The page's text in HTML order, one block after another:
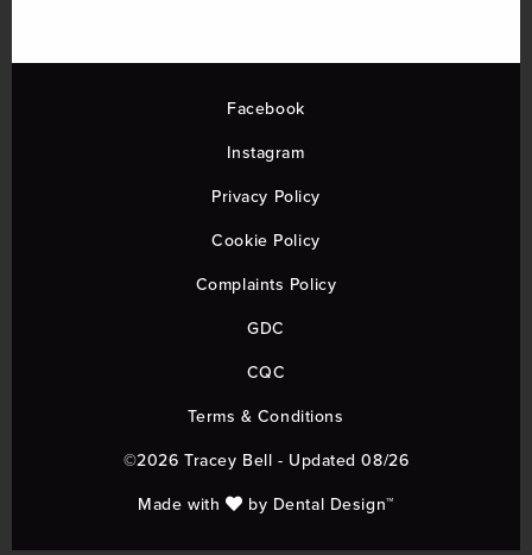
Facebook
Instagram
Privacy Policy
Cookie Policy
Complaints Policy
GDC
CQC
Terms & Conditions
©2026 Tracey Bell - Updated 08/26
Made with
by Dental Design™